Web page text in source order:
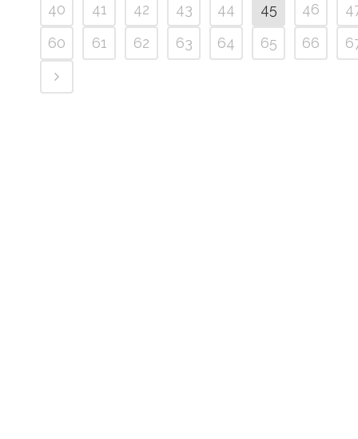
40
41 42 43 44 45 46
60
61 62 63 64 65 66